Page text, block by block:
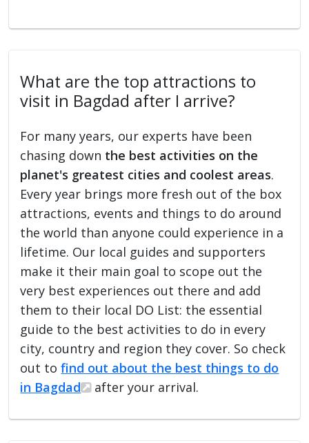
What are the top attractions to
visit in Bagdad after I arrive?
For many years, our experts have been
chasing down the best activities on the
planet's greatest cities and coolest areas.
Every year brings more fresh out of the box
attractions, events and things to do around
the world than anyone could experience in a
lifetime. Our local guides and supporters
make it their main goal to scope out the
very best experiences out there and add
them to their local DO List: the essential
guide to the best activities to do in every
city, country and region they cover. So check
out tofind out about the best things to do
in Bagdad
after your arrival.